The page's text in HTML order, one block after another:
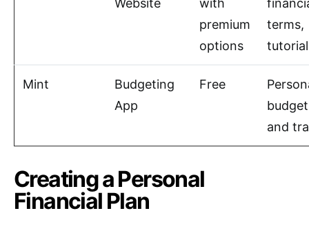
Website
with
premium
options
terms,
Mint
Budgeting
App
Free
and
Creating a Personal
Financial Plan